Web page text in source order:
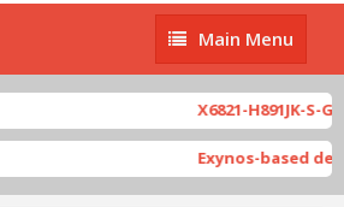
Main
Menu
Main Menu
X6821-H891JK-S-
Exynos-based